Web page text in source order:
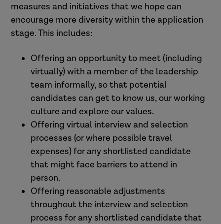
measures and initiatives that we hope can
encourage more diversity within the application
stage. This includes:
Offering an opportunity to meet (including
virtually) with a member of the leadership
team informally, so that potential
candidates can get to know us, our working
culture and explore our values.
Offering virtual interview and selection
processes (or where possible travel
expenses) for any shortlistedcandidate
that might face barriers to attend in
person.
Offering reasonable adjustments
throughout the interview and selection
process for any shortlisted candidate that